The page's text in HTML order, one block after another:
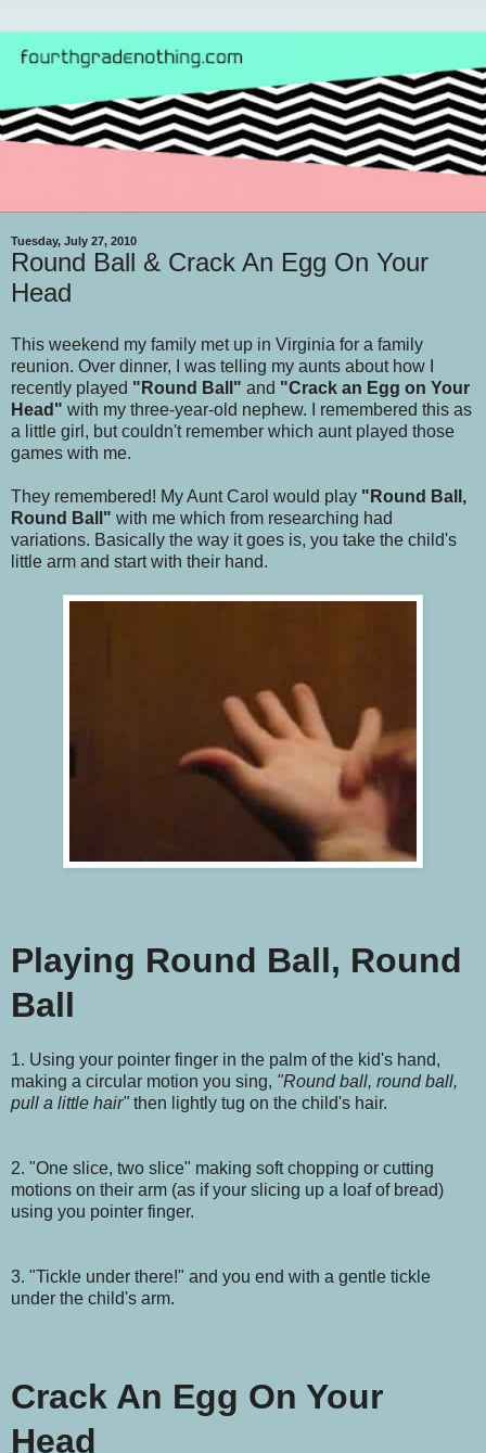
Tuesday, July 27, 2010
Round Ball & Crack An Egg On Your
Head
This weekend my family met up in Virginia for a family
reunion. Over dinner, I was telling my aunts about how I
recently played "Round Ball" and "Crack an Egg on Your
Head" with my three-year-old nephew. I remembered this as
a little girl, but couldn't remember which aunt played those
games with me.
They remembered! My Aunt Carol would play "Round Ball,
Round Ball" with me which from researching had
variations. Basically the way it goes is, you take the child's
little arm and start with their hand.
Playing Round Ball, Round
Ball
1. Using your pointer finger in the palm of the kid's hand,
making a circular motion you sing, "Round ball, round ball,
pull a little hair"then lightly tug on the child's hair.
2. "One slice, two slice" making soft chopping or cutting
motions on their arm (as if your slicing up a loaf of bread)
using you pointer finger.
3. "Tickle under there!" and you end with a gentle tickle
under the child's arm.
Crack An Egg On Your
Head